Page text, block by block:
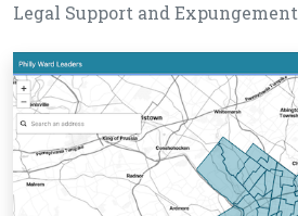
Legal Support and Expungement